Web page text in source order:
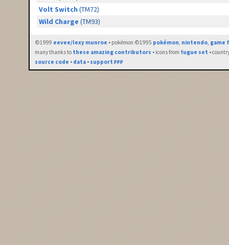
Volt Switch (TM72)
Wild Charge (TM93)
©1999 eevee/lexy munroe • pokémon ©1995 pokémon, nintendo, game
many thanks to these amazing contributors • icons from fugue set •
source code • data • support ₽₽₽